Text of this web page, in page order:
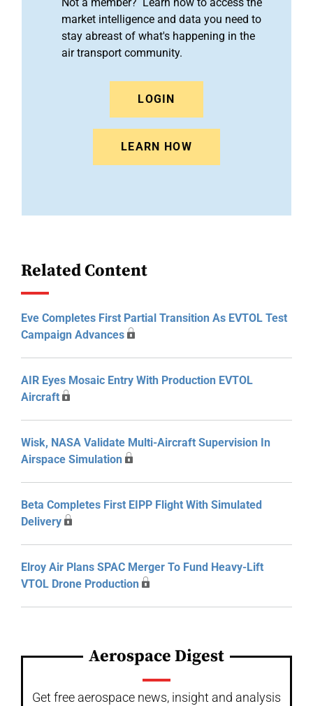
market intelligence and data you need to
stay abreast of what's happening in the
air transport community.
LOGIN
LEARN HOW
Related Content
Eve Completes First Partial Transition As EVTOL Test
Campaign Advances
AIR Eyes Mosaic Entry With Production EVTOL
Aircraft
Wisk, NASA Validate Multi-Aircraft Supervision In
Airspace Simulation
Beta Completes First EIPP Flight With Simulated
Delivery
Elroy Air Plans SPAC Merger To Fund Heavy-Lift
VTOL Drone Production
Aerospace Digest
Get free aerospace news, insight and analysis